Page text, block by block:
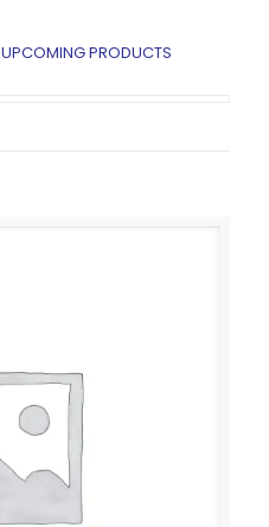
UPCOMING PRODUCTS